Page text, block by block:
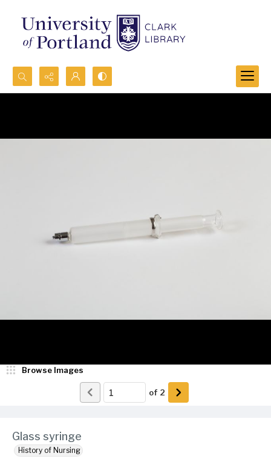
Search...
Glass syringe
History of Nursing
Browse Images
of 2